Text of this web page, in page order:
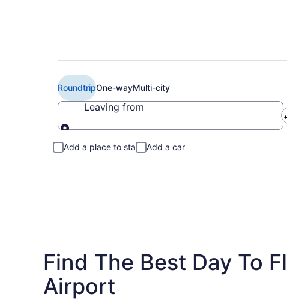
RoundtripOne-wayMulti-city
Leaving from
Add a place to stay Add a car
Find The Best Day To
Airport